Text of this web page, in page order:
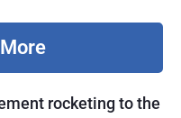
rocketing to the